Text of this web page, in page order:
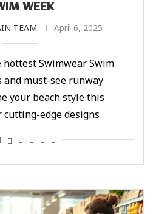
WEEK
TEAM April 6, 2025
hottest Swimwear Swim
and must-see runway
your beach style this
cutting-edge designs